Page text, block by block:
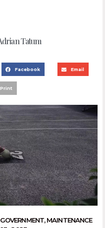
Tatum
Facebook Email
Print
,MAINTENANCE